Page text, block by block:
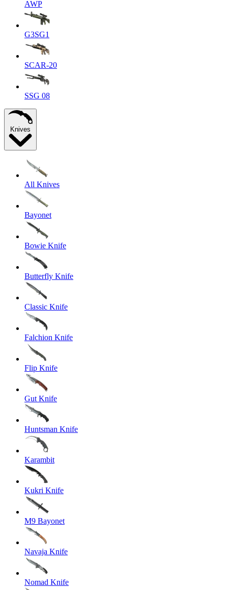
AWP
G3SG1
SCAR-20
SSG 08
Knives
All Knives
Bayonet
Bowie Knife
Butterfly Knife
Classic Knife
Falchion Knife
Flip Knife
Gut Knife
Huntsman Knife
Karambit
Kukri Knife
M9 Bayonet
Navaja Knife
Nomad Knife